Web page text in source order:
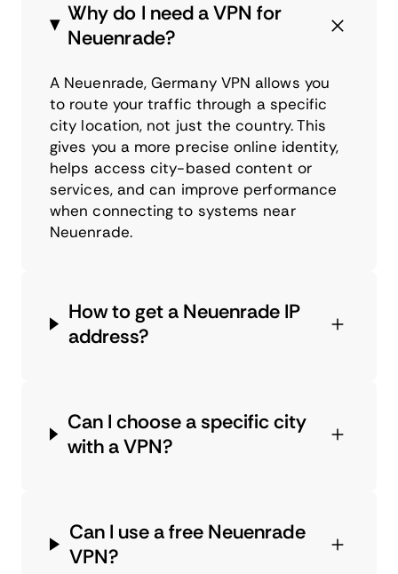
Why do I need a VPN for
Neuenrade?
A Neuenrade, Germany VPN allows you
to route your traffic through a specific
city location, not just the country. This
gives you a more precise online identity,
helps access city-based content or
services, and can improve performance
when connecting to systems near
Neuenrade.
How to get a Neuenrade IP
address?
Can I choose a specific city
with a VPN?
Can I use a free Neuenrade
VPN?